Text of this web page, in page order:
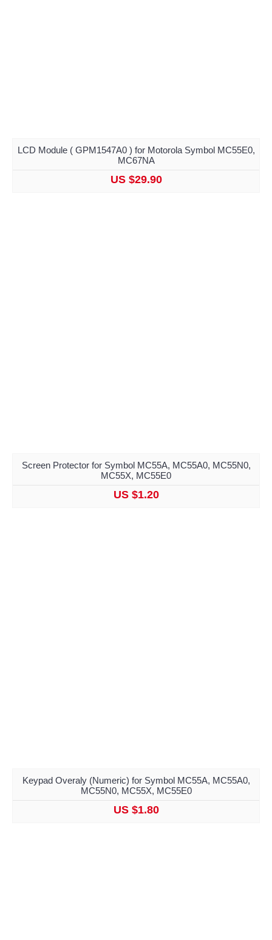
LCD Module ( GPM1547A0 ) for Motorola Symbol MC55E0,
MC67NA
US $29.90
Screen Protector for Symbol MC55A, MC55A0, MC55N0,
MC55X, MC55E0
US $1.20
Keypad Overaly (Numeric) for Symbol MC55A, MC55A0,
MC55N0, MC55X, MC55E0
US $1.80